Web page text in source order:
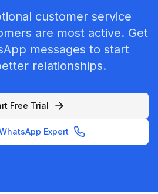
customer service
are most active. Get
messages to start
relationships.
Free Trial
Expert